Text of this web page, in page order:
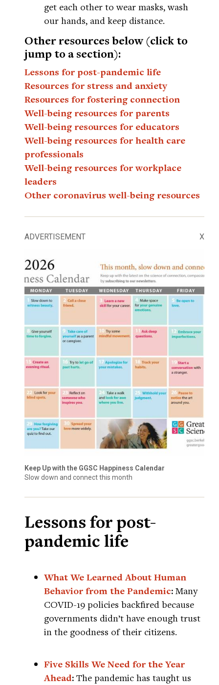
get each other to wear masks, wash
our hands, and keep distance.
Other resources below (click to
jump to a section):
Lessons for post-pandemic life
Resources for stress and anxiety
Resources for fostering connection
Well-being resources for parents
Well-being resources for educators
Well-being resources for health care
professionals
Well-being resources for workplace
leaders
Other coronavirus well-being resources
ADVERTISEMENT X
Keep Up with the GGSC Happiness Calendar
Slow down and connect this month
Lessons for post-
pandemic life
What We Learned About Human
Behavior from the Pandemic: Many
COVID-19 policies backfired because
governments didn’t have enough trust
in the goodness of their citizens.
Five Skills We Need for the Year
Ahead: The pandemic has taught us